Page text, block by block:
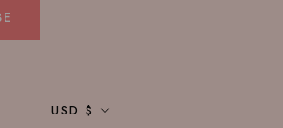
Currency
USD $